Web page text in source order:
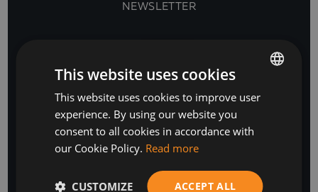
NEWSLETTER
Stay Ahead
BULGARIAN
ENGLISH
This website uses cookies
This website uses cookies to improve user
experience. By using our website you
consent to all cookies in accordance with
our Cookie Policy. Read more
ACCEPT ALL
CUSTOMIZE